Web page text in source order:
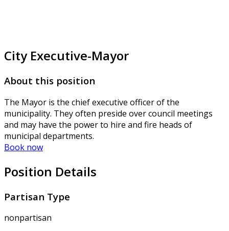
City Executive-Mayor
About this position
The Mayor is the chief executive officer of the
municipality. They often preside over council meetings
and may have the power to hire and fire heads of
municipal departments.
Book now
Position Details
Partisan Type
nonpartisan